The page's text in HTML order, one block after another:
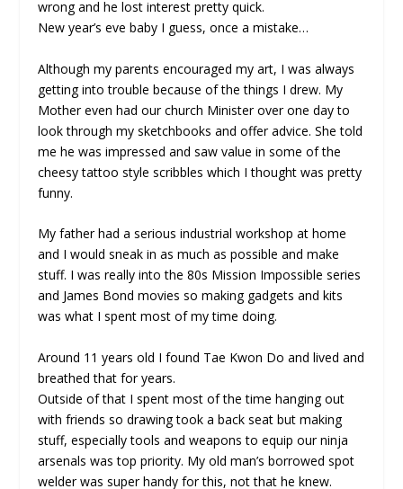
wrong and he lost interest pretty quick.
New year’s eve baby I guess, once a mistake…
Although my parents encouraged my art, I was always
getting into trouble because of the things I drew. My
Mother even had our church Minister over one day to
look through my sketchbooks and offer advice. She told
me he was impressed and saw value in some of the
cheesy tattoo style scribbles which I thought was pretty
funny.
My father had a serious industrial workshop at home
and I would sneak in as much as possible and make
stuff. I was really into the 80s Mission Impossible series
and James Bond movies so making gadgets and kits
was what I spent most of my time doing.
Around 11 years old I found Tae Kwon Do and lived and
breathed that for years.
Outside of that I spent most of the time hanging out
with friends so drawing took a back seat but making
stuff, especially tools and weapons to equip our ninja
arsenals was top priority. My old man’s borrowed spot
welder was super handy for this, not that he knew.